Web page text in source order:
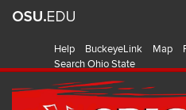
Help BuckeyeLink Map
Search Ohio State